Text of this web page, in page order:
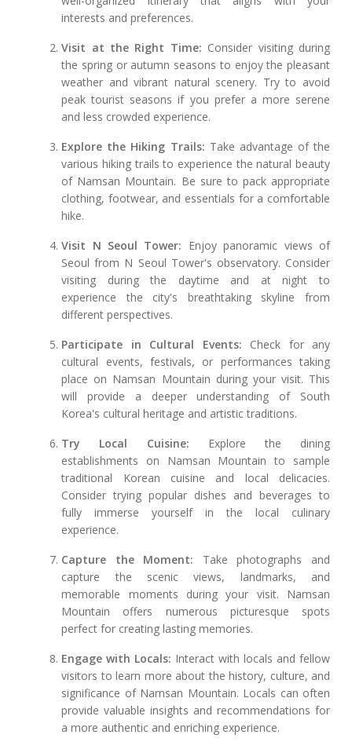
interests and preferences.
Visit at the Right Time: Consider visiting during
the spring or autumn seasons to enjoy the pleasant
weather and vibrant natural scenery. Try to avoid
peak tourist seasons if you prefer a more serene
and less crowded experience.
Explore the Hiking Trails: Take advantage of the
various hiking trails to experience the natural beauty
of Namsan Mountain. Be sure to pack appropriate
clothing, footwear, and essentials for a comfortable
hike.
Visit N Seoul Tower: Enjoy panoramic views of
Seoul from N Seoul Tower's observatory. Consider
visiting during the daytime and at night to
experience the city's breathtaking skyline from
different perspectives.
Participate in Cultural Events: Check for any
cultural events, festivals, or performances taking
place on Namsan Mountain during your visit. This
will provide a deeper understanding of South
Korea's cultural heritage and artistic traditions.
Try Local Cuisine: Explore the dining
establishments on Namsan Mountain to sample
traditional Korean cuisine and local delicacies.
Consider trying popular dishes and beverages to
fully immerse yourself in the local culinary
experience.
Capture the Moment: Take photographs and
capture the scenic views, landmarks, and
memorable moments during your visit. Namsan
Mountain offers numerous picturesque spots
perfect for creating lasting memories.
Engage with Locals: Interact with locals and fellow
visitors to learn more about the history, culture, and
significance of Namsan Mountain. Locals can often
provide valuable insights and recommendations for
a more authentic and enriching experience.